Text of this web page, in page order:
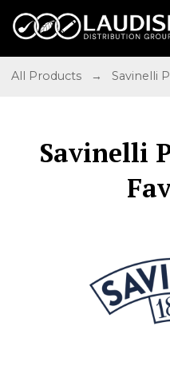
All Products →Savinelli
Savinelli